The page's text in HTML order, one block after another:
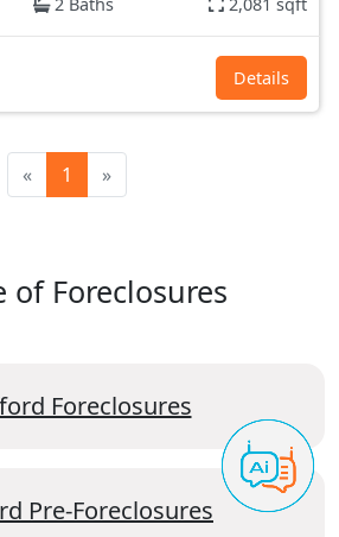
2 Baths 2,081 sqft
Details
« 1 »
of Foreclosures
Foreclosures
Pre-Foreclosures